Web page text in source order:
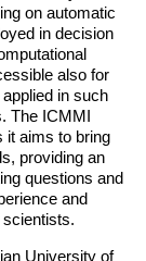
on automatic
in decision
also for
in such
The ICMMI
it aims to bring
providing an
questions and
and
University of